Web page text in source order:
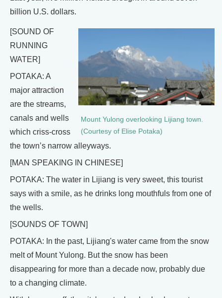
billion U.S. dollars.
Mount Yulong overlooking Lijiang town.
(Courtesy of Elise Potaka)
[SOUND OF
RUNNING
WATER]
POTAKA: A
major attraction
are the streams,
canals and wells
which criss-cross
the town’s narrow alleyways.
[MAN SPEAKING IN CHINESE]
POTAKA: The water in Lijiang is very sweet, this tourist
says with a smile, as he drinks long mouthfuls from one of
the wells.
[SOUNDS OF TOWN]
POTAKA: In the past, Lijiang's water came from the snow
melt of Mount Yulong. But the snow has been
disappearing for more than a decade now, probably due
to a changing climate.